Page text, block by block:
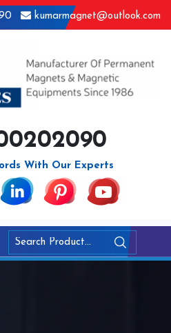
kumarmagnet@outlook.com
With Our Experts